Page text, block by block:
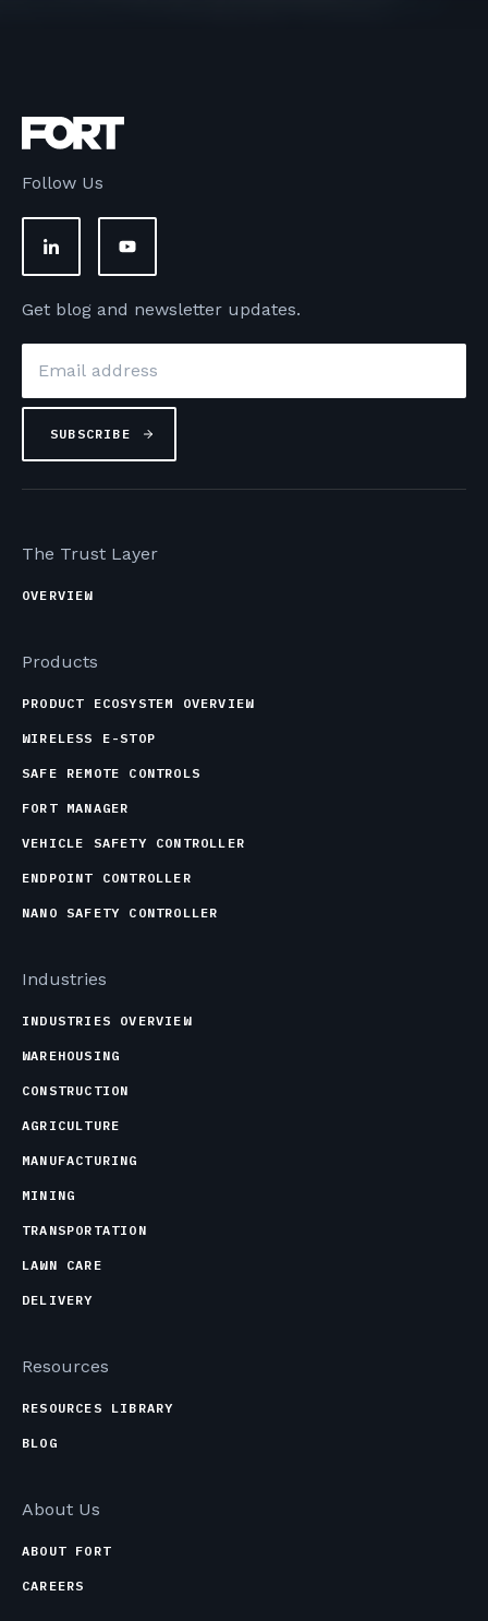
Follow Us
Get blog and newsletter updates.
The Trust Layer
OVERVIEW
Products
PRODUCT ECOSYSTEM OVERVIEW
WIRELESS E-STOP
SAFE REMOTE CONTROLS
FORT MANAGER
VEHICLE SAFETY CONTROLLER
ENDPOINT CONTROLLER
NANO SAFETY CONTROLLER
Industries
INDUSTRIES OVERVIEW
WAREHOUSING
CONSTRUCTION
AGRICULTURE
MANUFACTURING
MINING
TRANSPORTATION
LAWN CARE
DELIVERY
Resources
RESOURCES LIBRARY
BLOG
About Us
ABOUT FORT
CAREERS